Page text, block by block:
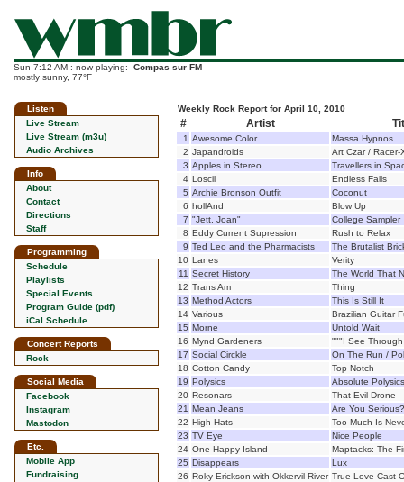
Sun 7:12 AM : now playing: Compas sur FM
mostly sunny, 77°F
Listen
Live Stream
Live Stream (m3u)
Audio Archives
Info
About
Contact
Directions
Staff
Programming
Schedule
Playlists
Special Events
Program Guide (pdf)
iCal Schedule
Concert Reports
Rock
Social Media
Facebook
Instagram
Mastodon
Etc.
Mobile App
Fundraising
Weekly Rock Report for April 10, 2010
# Artist
1 Awesome Color
Massa Hypnos
2 Japandroids
Art Czar / Racer-
3 Apples in Stereo
Travellers in
4 Loscil
Endless Falls
5 Archie Bronson Outfit
Coconut
6 hollAnd
Blow Up
7 "Jett, Joan"
College Sampler
8 Eddy Current Supression
Rush to Relax
9 Ted Leo and the Pharmacists
The Brutalist
10 Lanes
Verity
11 Secret History
The World That
12 Trans Am
Thing
13 Method Actors
This Is Still It
14 Various
Brazilian Guitar
15 Morne
Untold Wait
16 Mynd Gardeners
"""I See
17 Social Circkle
On The Run /
18 Cotton Candy
Top Notch
19 Polysics
Absolute Polysics
20 Resonars
That Evil Drone
21 Mean Jeans
Are You Serious?
22 High Hats
Too Much Is
23 TV Eye
Nice People
24 One Happy Island
Maptacks: The
25 Disappears
Lux
26 Roky Erickson with Okkervil River True Love Cast